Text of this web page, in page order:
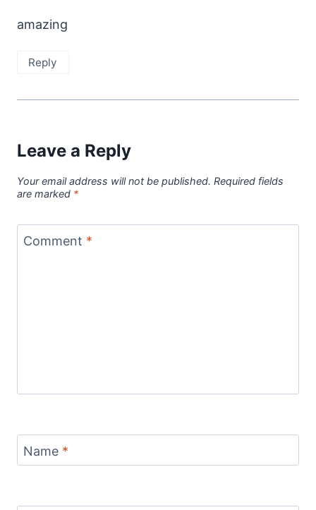
amazing
Reply
Leave a Reply
Your email address will not be published. Required fields
are marked *
Comment *
Name *